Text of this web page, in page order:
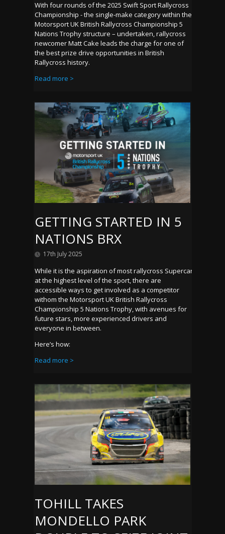
With four rounds of the 2025 Swift Sport Rallycross
Championship - the single-make category within the
Motorsport UK British Rallycross Championship 5
Nations Trophy structure – undertaken, rallycross
newcomer Matt Cake leads the charge for one of
the best prize drive opportunities in British
Rallycross history.
Read more >
GETTING STARTED IN 5
NATIONS BRX
17th July 2025
While it is the aspiration of most rallycross Supercar
at the highest level of the sport, there are
accessible ways to get involved as a competitor
withom the Motorsport UK British Rallycross
Championship 5 Nations Trophy, with avenues for
future stars, more experienced drivers and
everyone in between.
Here’s how:
Read more >
TOHILL TAKES
MONDELLO PARK